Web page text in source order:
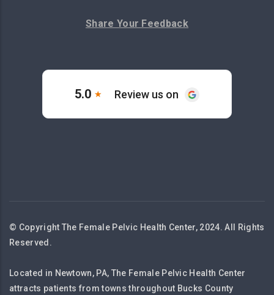
Share Your Feedback
© Copyright The Female Pelvic Health Center, 2024. All Rights
Reserved.
Located in Newtown, PA, The Female Pelvic Health Center
attracts patients from towns throughout Bucks County